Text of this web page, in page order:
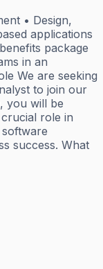
• Design,
applications
package
in an
We are seeking
to join our
you will be
role in
success. What